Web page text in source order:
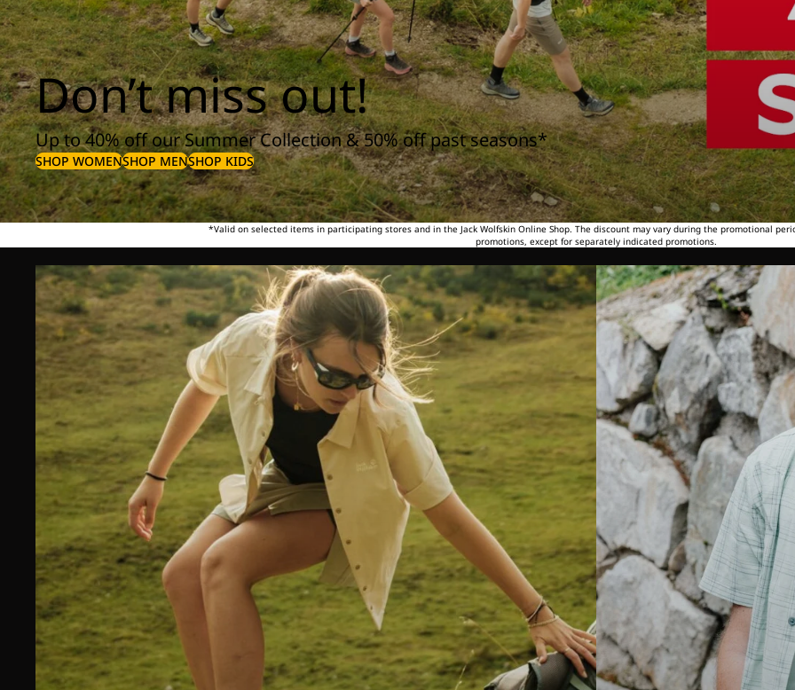
Don’t miss out!
Up to 40% off our Summer Collection & 50% off past seasons*
SHOP WOMENSHOP MENSHOP KIDS
*Valid on selected items in participating stores and in the Jack Wolfskin Online Shop. The discount may vary during the promotional
promotions, except for separately indicated promotions.